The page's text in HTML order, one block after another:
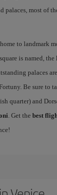
palaces, most of
to landmark
is named, the
palaces
Be sure to
quarter) and
. Get the best